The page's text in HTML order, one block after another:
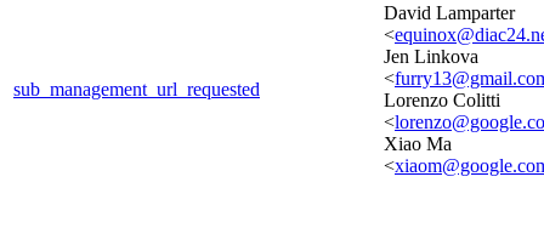
sub_management_url_requested
David Lamparter
<
Jen Linkova
<
Lorenzo Colitti
<
Xiao Ma
<